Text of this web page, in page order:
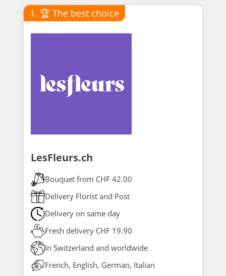
1. 🏆 The best choice
LesFleurs.ch
Bouquet from CHF 42.00
Delivery Florist and Post
Delivery on same day
Fresh delivery CHF 19.90
In Switzerland and worldwide
French, English, German, Italian